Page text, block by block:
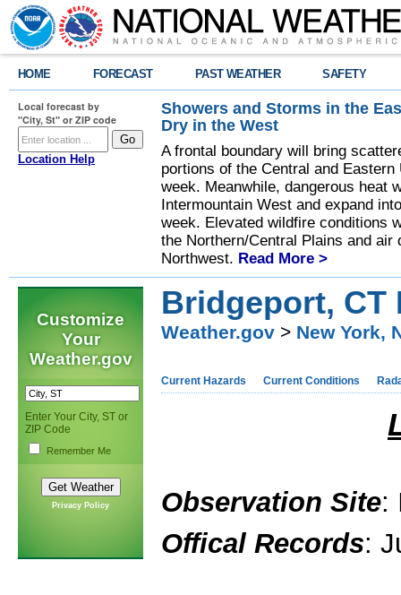
HOME FORECAST PAST WEATHER SAFETY
Local forecast by
"City, St" or ZIP code
Location Help
Showers and Storms in the
Dry in the West
A frontal boundary will bring
portions of the Central and
week. Meanwhile, dangerous heat
Intermountain West and expand
week. Elevated wildfire conditions
the Northern/Central Plains and
Northwest. Read More >
Customize
Your
Weather.gov
Enter Your City, ST or
ZIP Code
Remember Me
Privacy Policy
Bridgeport, CT
Weather.gov > New York,
Current Hazards Current Conditions
Observation Site:
Offical Records: